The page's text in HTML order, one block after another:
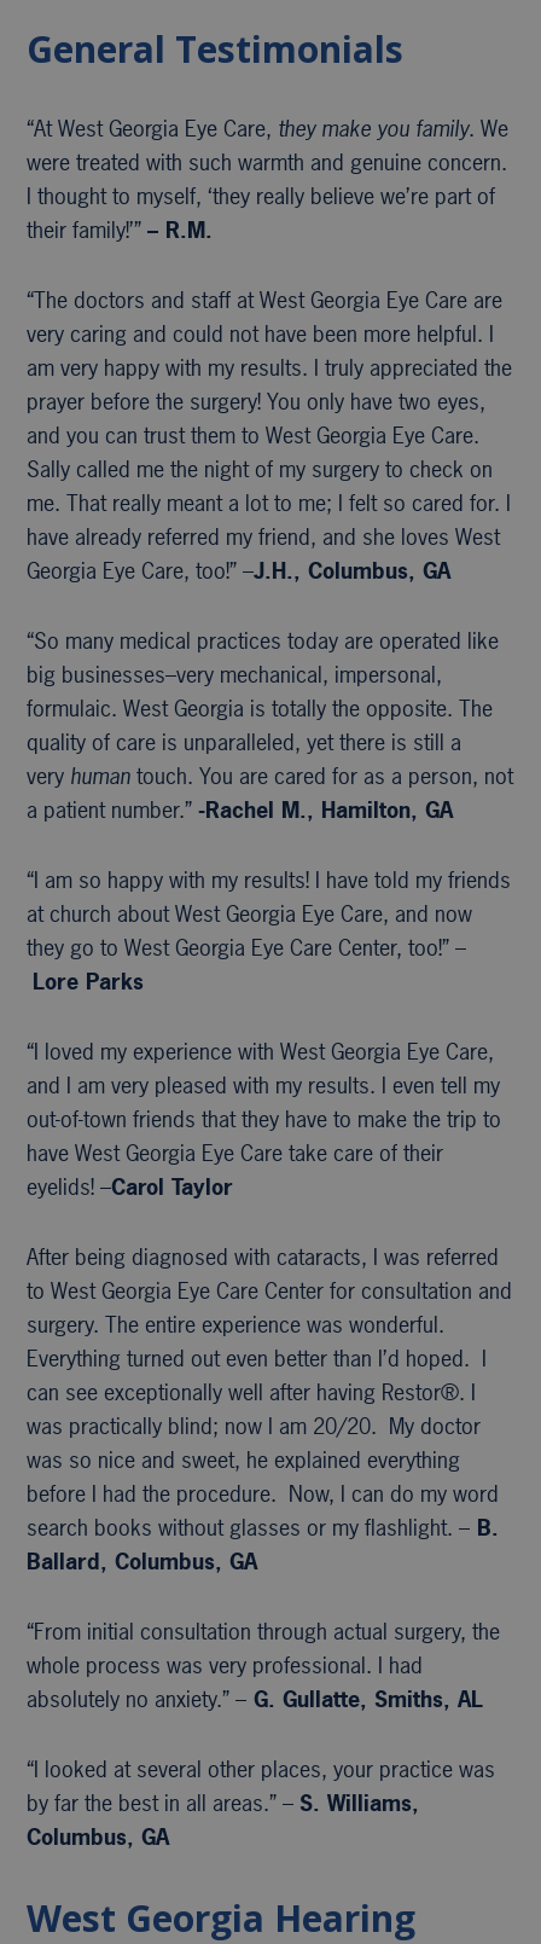
General Testimonials
“At West Georgia Eye Care, they make you family. We
were treated with such warmth and genuine concern.
I thought to myself, ‘they really believe we’re part of
their family!’”– R.M.
“The doctors and staff at West Georgia Eye Care are
very caring and could not have been more helpful. I
am very happy with my results. I truly appreciated the
prayer before the surgery! You only have two eyes,
and you can trust them to West Georgia Eye Care.
Sally called me the night of my surgery to check on
me. That really meant a lot to me; I felt so cared for. I
have already referred my friend, and she loves West
Georgia Eye Care, too!” –J.H., Columbus, GA
“So many medical practices today are operated like
big businesses–very mechanical, impersonal,
formulaic. West Georgia is totally the opposite. The
quality of care is unparalleled, yet there is still a
very human touch. You are cared for as a person, not
a patient number.”-Rachel M., Hamilton, GA
“I am so happy with my results! I have told my friends
at church about West Georgia Eye Care, and now
they go to West Georgia Eye Care Center, too!” –
Lore Parks
“I loved my experience with West Georgia Eye Care,
and I am very pleased with my results. I even tell my
out-of-town friends that they have to make the trip to
have West Georgia Eye Care take care of their
eyelids! –Carol Taylor
After being diagnosed with cataracts, I was referred
to West Georgia Eye Care Center for consultation and
surgery. The entire experience was wonderful.
Everything turned out even better than I’d hoped. I
can see exceptionally well after having Restor®. I
was practically blind; now I am 20/20. My doctor
was so nice and sweet, he explained everything
before I had the procedure. Now, I can do my word
search books without glasses or my flashlight. – B.
Ballard, Columbus, GA
“From initial consultation through actual surgery, the
whole process was very professional. I had
absolutely no anxiety.” – G. Gullatte, Smiths, AL
“I looked at several other places, your practice was
by far the best in all areas.” – S. Williams,
Columbus, GA
West Georgia Hearing